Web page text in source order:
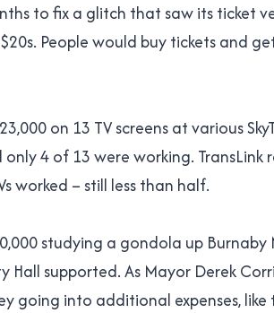
to fix a glitch that saw its ticket
People would buy tickets and
on 13 TV screens at various
4 of 13 were working.
worked – still less than half.
studying a gondola up
Hall supported. As Mayor Derek
going into additional expenses, like